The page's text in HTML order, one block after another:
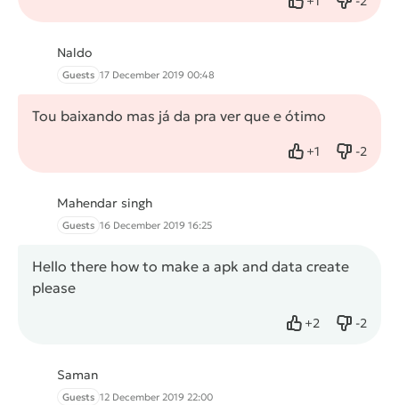
Like Dislike
Naldo
Guests 17 December 2019 00:48
Tou baixando mas já da pra ver que e ótimo
+1
Like -2
Dislike
Mahendar singh
Guests 16 December 2019 16:25
Hello there how to make a apk and data create
please
+2
Like -2
Dislike
Saman
Guests 12 December 2019 22:00